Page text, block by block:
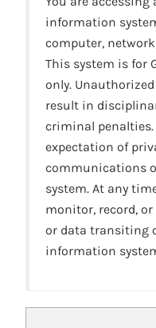
information
computer,
This system is for
only.
result in
criminal penalties.
expectation of
communications
system. At any
monitor, record,
or data transiting
information